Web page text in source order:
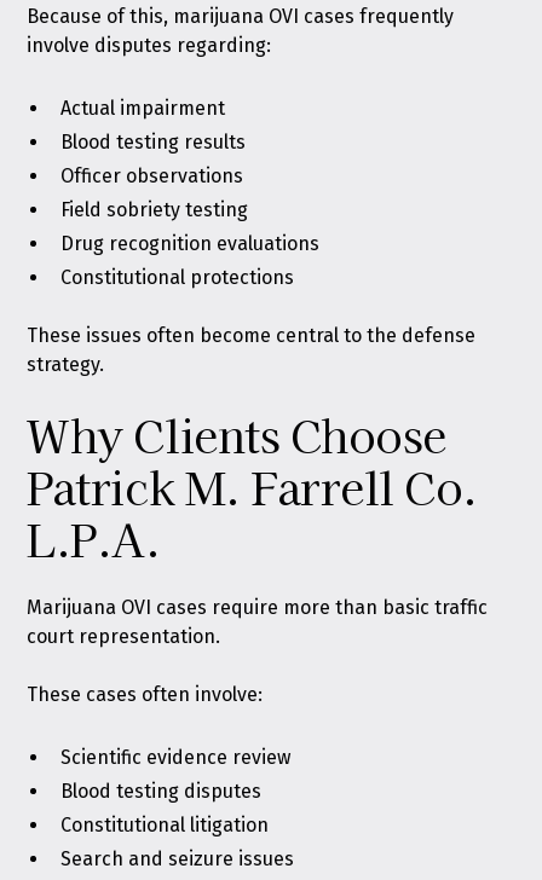
Because of this, marijuana OVI cases frequently
involve disputes regarding:
Actual impairment
Blood testing results
Officer observations
Field sobriety testing
Drug recognition evaluations
Constitutional protections
These issues often become central to the defense
strategy.
Why Clients Choose
Patrick M. Farrell Co.
L.P.A.
Marijuana OVI cases require more than basic traffic
court representation.
These cases often involve:
Scientific evidence review
Blood testing disputes
Constitutional litigation
Search and seizure issues